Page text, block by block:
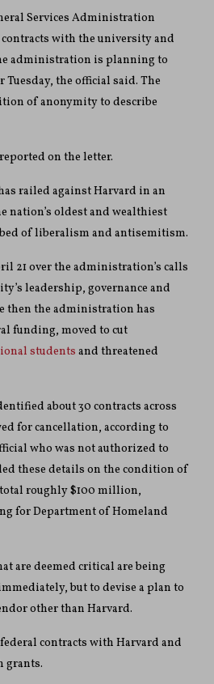
Services Administration
with the university and
administration is planning to
the official said. The
of anonymity to describe
on the letter.
railed against Harvard in an
nation’s oldest and wealthiest
of liberalism and antisemitism.
21 over the administration’s calls
leadership, governance and
then the administration has
funding, moved to cut
students and threatened
about 30 contracts across
for cancellation, according to
who was not authorized to
these details on the condition of
roughly $100 million,
for Department of Homeland
are deemed critical are being
but to devise a plan to
other than Harvard.
contracts with Harvard and
grants.